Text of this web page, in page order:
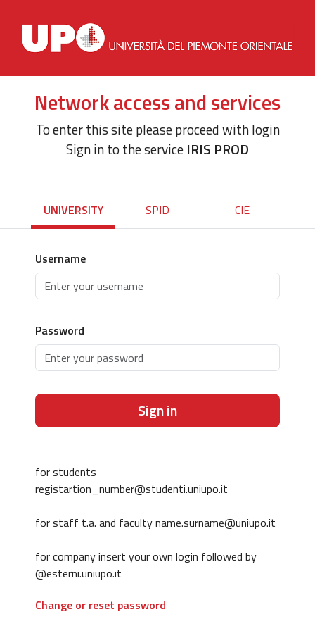
Network access and services
To enter this site please proceed with login
Sign in to the service IRIS PROD
UNIVERSITY SPID CIE
Username
Password
Sign in
for students
registartion_number@studenti.uniupo.it
for staff t.a. and faculty name.surname@uniupo.it
for company insert your own login followed by
@esterni.uniupo.it
Change or reset password